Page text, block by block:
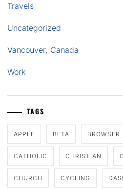
Travels
Uncategorized
Vancouver, Canada
Work
TAGS
APPLE BETA BROWSER
CATHOLIC CHRISTIAN
CHURCH CYCLING